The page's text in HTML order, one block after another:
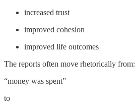
increased trust
improved cohesion
improved life outcomes
The reports often move rhetorically from:
“money was spent”
to